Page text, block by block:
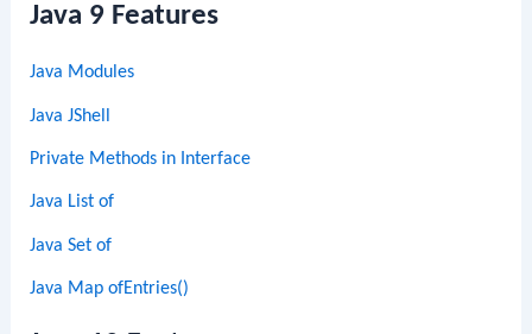
Java 9 Features
Java Modules
Java JShell
Private Methods in Interface
Java List of
Java Set of
Java Map ofEntries()